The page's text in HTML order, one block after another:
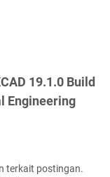
19.1.0 Build
Engineering
terkait postingan.